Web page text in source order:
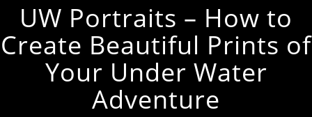
UW Portraits – How to
Create Beautiful Prints of
Your Under Water
Adventure